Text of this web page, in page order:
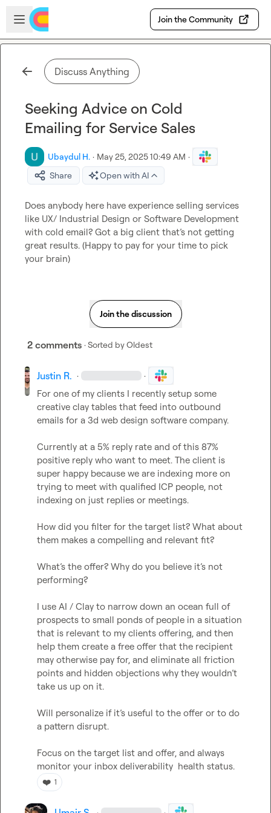
Skip to main content
Open sidebar
Join the Community
Discuss Anything
Seeking Advice on Cold
Emailing for Service Sales
Ubaydul H. · May 25, 2025 10:49 AM ·
Share
Open with AI
Does anybody here have experience selling services
like UX/ Industrial Design or Software Development
with cold email? Got a big client that’s not getting
great results. (Happy to pay for your time to pick
your brain)
Join the discussion
2 comments · Sorted byOldest
Justin R. · ·
For one of my clients I recently setup some
creative clay tables that feed into outbound
emails for a 3d web design software company.
Currently at a 5% reply rate and of this 87%
positive reply who want to meet. The client is
super happy because we are indexing more on
trying to meet with qualified ICP people, not
indexing on just replies or meetings.
How did you filter for the target list? What about
them makes a compelling and relevant fit?
What’s the offer? Why do you believe it’s not
performing?
I use AI / Clay to narrow down an ocean full of
prospects to small ponds of people in a situation
that is relevant to my clients offering, and then
help them create a free offer that the recipient
may otherwise pay for, and eliminate all friction
points and hidden objections why they wouldn’t
take us up on it.
Will personalize if it’s useful to the offer or to do
a pattern disrupt.
Focus on the target list and offer, and always
monitor your inbox deliverability  health status.
❤️ 1